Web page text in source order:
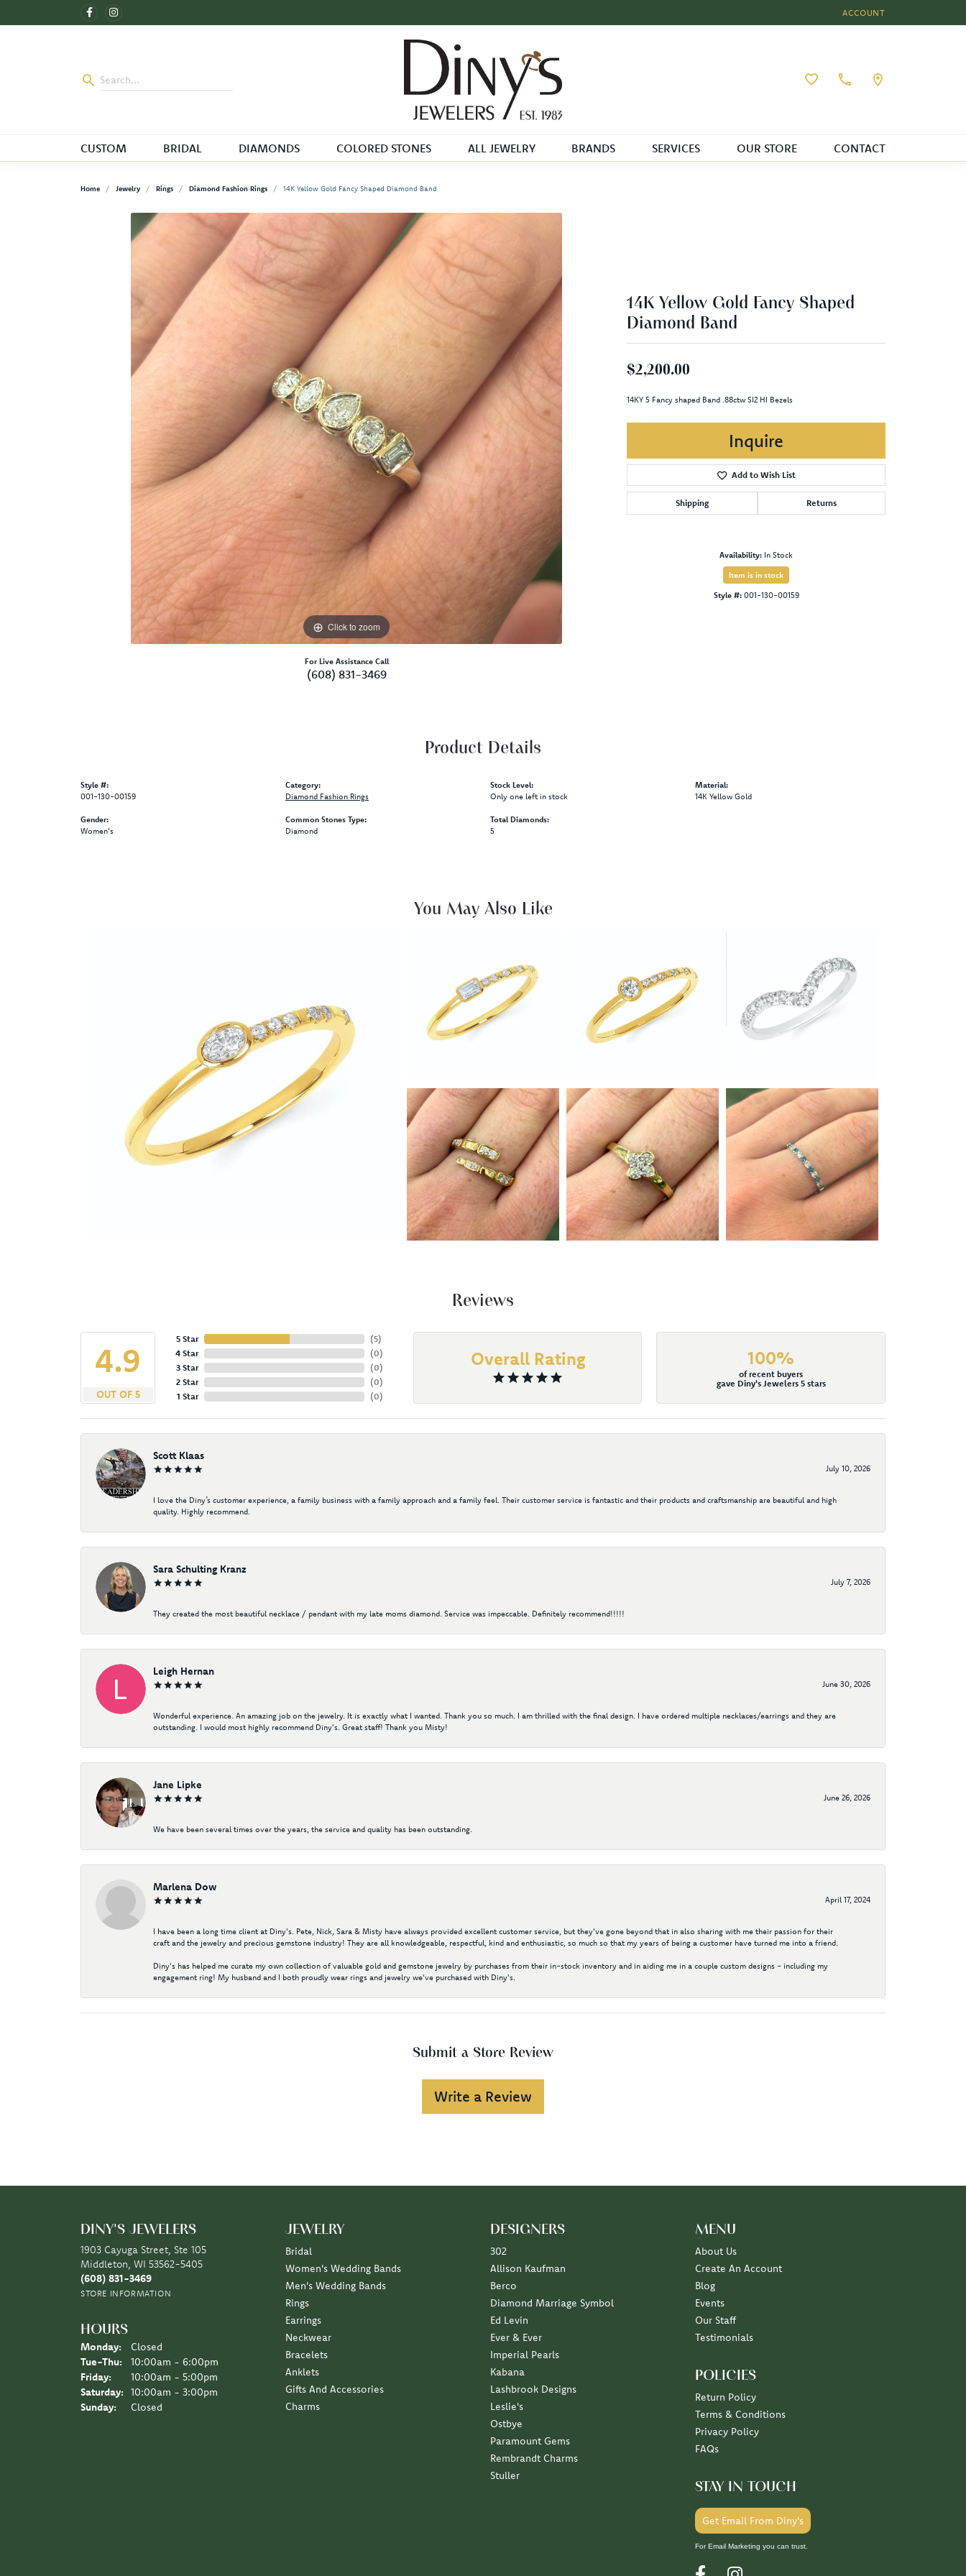
ACCOUNT
TOGGLE MY ACCOUNT
Toggle My Wishlist
CUSTOM BRIDAL DIAMONDS COLORED STONES ALL JEWELRY BRANDS SERVICES OUR STORE CONTACT
Home Jewelry Rings Diamond Fashion Rings 14K Yellow Gold Fancy Shaped Diamond Band
Click to zoom
For Live Assistance Call
(608) 831-3469
14K Yellow Gold Fancy Shaped
Diamond Band
$2,200.00
14KY 5 Fancy shaped Band .88ctw SI2 HI Bezels
Inquire
Add to Wish List
Shipping Returns
Availability: In Stock
Item is in stock
Style #: 001-130-00159
Product Details
Style #:
001-130-00159
Gender:
Women's
Category:
Diamond Fashion Rings
Common Stones Type:
Diamond
Stock Level:
Only one left in stock
Total Diamonds:
5
Material:
14K Yellow Gold
You May Also Like
Reviews
4.9
OUT OF 5
5 Star
4 Star
3 Star
2 Star
1 Star
(5)
(0)
(0)
(0)
(0)
Overall Rating 100%
of recent buyers
gave Diny's Jewelers 5 stars
Scott Klaas
July 10, 2026
I love the Diny’s customer experience, a family business with a family approach and a family feel. Their customer service is fantastic and their products and craftsmanship are beautiful and high
quality. Highly recommend.
Sara Schulting Kranz
July 7, 2026
They created the most beautiful necklace / pendant with my late moms diamond. Service was impeccable. Definitely recommend!!!!!
Leigh Hernan
June 30, 2026
Wonderful experience. An amazing job on the jewelry. It is exactly what I wanted. Thank you so much. I am thrilled with the final design. I have ordered multiple necklaces/earrings and they are
outstanding. I would most highly recommend Diny's. Great staff! Thank you Misty!
Jane Lipke
June 26, 2026
We have been several times over the years, the service and quality has been outstanding.
Marlena Dow
April 17, 2024
I have been a long time client at Diny's. Pete, Nick, Sara & Misty have always provided excellent customer service, but they've gone beyond that in also sharing with me their passion for their
craft and the jewelry and precious gemstone industry! They are all knowledgeable, respectful, kind and enthusiastic, so much so that my years of being a customer have turned me into a friend.
Diny's has helped me curate my own collection of valuable gold and gemstone jewelry by purchases from their in-stock inventory and in aiding me in a couple custom designs - including my
engagement ring! My husband and I both proudly wear rings and jewelry we've purchased with Diny's.
Submit a Store Review
Write a Review
DINY'S JEWELERS
1903 Cayuga Street, Ste 105
Middleton, WI 53562-5405
(608) 831-3469
STORE INFORMATION
HOURS
Monday:
Closed
Tue-Thu: Tuesday - Thursday:
10:00am - 6:00pm
Friday:
10:00am - 5:00pm
Saturday:
10:00am - 3:00pm
Sunday:
Closed
JEWELRY
Bridal
Women's Wedding Bands
Men's Wedding Bands
Rings
Earrings
Neckwear
Bracelets
Anklets
Gifts And Accessories
Charms
DESIGNERS
302
Allison Kaufman
Berco
Diamond Marriage Symbol
Ed Levin
Ever & Ever
Imperial Pearls
Kabana
Lashbrook Designs
Leslie's
Ostbye
Paramount Gems
Rembrandt Charms
Stuller
MENU
About Us
Create An Account
Blog
Events
Our Staff
Testimonials
POLICIES
Return Policy
Terms & Conditions
Privacy Policy
FAQs
STAY IN TOUCH
Get Email From Diny's
For Email Marketing you can trust.